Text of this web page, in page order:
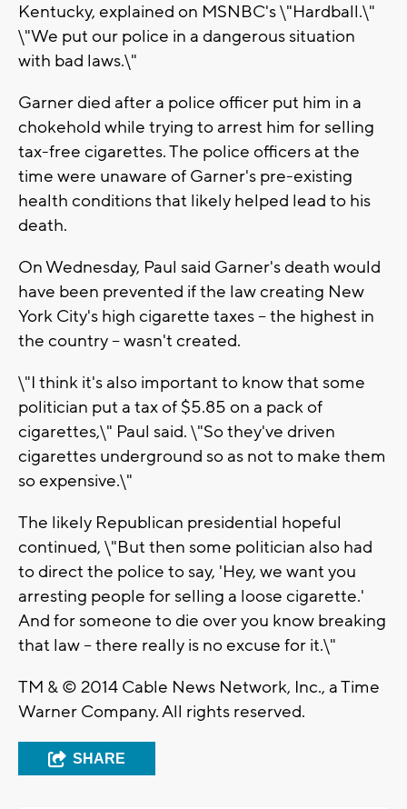
Kentucky, explained on MSNBC's \"Hardball.\"
\"We put our police in a dangerous situation
with bad laws.\"
Garner died after a police officer put him in a
chokehold while trying to arrest him for selling
tax-free cigarettes. The police officers at the
time were unaware of Garner's pre-existing
health conditions that likely helped lead to his
death.
On Wednesday, Paul said Garner's death would
have been prevented if the law creating New
York City's high cigarette taxes -- the highest in
the country -- wasn't created.
\"I think it's also important to know that some
politician put a tax of $5.85 on a pack of
cigarettes,\" Paul said. \"So they've driven
cigarettes underground so as not to make them
so expensive.\"
The likely Republican presidential hopeful
continued, \"But then some politician also had
to direct the police to say, 'Hey, we want you
arresting people for selling a loose cigarette.'
And for someone to die over you know breaking
that law -- there really is no excuse for it.\"
TM & © 2014 Cable News Network, Inc., a Time
Warner Company. All rights reserved.
SHARE